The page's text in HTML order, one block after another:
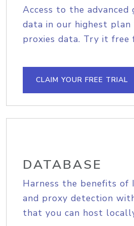
Access to the advanced
data in our highest
proxies data. Try it free
CLAIM YOUR FREE TRIAL
DATABASE
Harness the benefits of
and proxy detection
that you can host